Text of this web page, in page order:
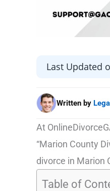
Last Updated
Written by
At
“Marion County
divorce in Marion
Table of